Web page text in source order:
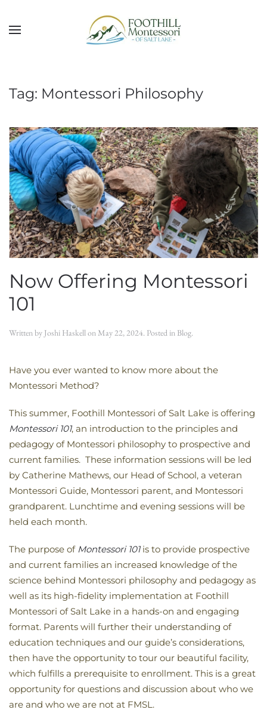
Skip to main content
Tag: Montessori Philosophy
Now Offering Montessori
101
Written by Joshi Haskellon May 22, 2024. Posted in Blog.
Have you ever wanted to know more about the
Montessori Method?
This summer, Foothill Montessori of Salt Lake is offering
Montessori 101, an introduction to the principles and
pedagogy of Montessori philosophy to prospective and
current families. These information sessions will be led
by Catherine Mathews, our Head of School, a veteran
Montessori Guide, Montessori parent, and Montessori
grandparent. Lunchtime and evening sessions will be
held each month.
The purpose of Montessori 101is to provide prospective
and current families an increased knowledge of the
science behind Montessori philosophy and pedagogy as
well as its high-fidelity implementation at Foothill
Montessori of Salt Lake in a hands-on and engaging
format. Parents will further their understanding of
education techniques and our guide’s considerations,
then have the opportunity to tour our beautiful facility,
which fulfills a prerequisite to enrollment. This is a great
opportunity for questions and discussion about who we
are and who we are not at FMSL.